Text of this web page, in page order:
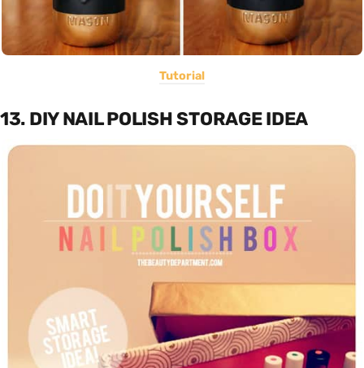
Tutorial
13. DIY NAIL POLISH STORAGE IDEA